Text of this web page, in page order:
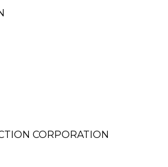
CORPORATION